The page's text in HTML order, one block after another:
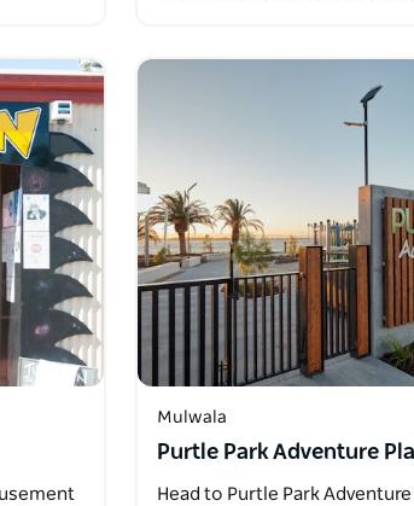
Mulwala
Purtle Park Adventure
Head to Purtle Park